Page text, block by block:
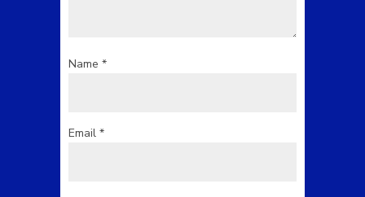
Name *
Email *